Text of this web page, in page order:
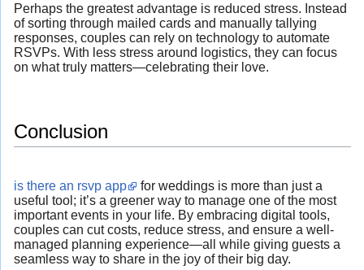
Perhaps the greatest advantage is reduced stress. Instead
of sorting through mailed cards and manually tallying
responses, couples can rely on technology to automate
RSVPs. With less stress around logistics, they can focus
on what truly matters—celebrating their love.
Conclusion
is there an rsvp app
for weddings is more than just a
useful tool; it’s a greener way to manage one of the most
important events in your life. By embracing digital tools,
couples can cut costs, reduce stress, and ensure a well-
managed planning experience—all while giving guests a
seamless way to share in the joy of their big day.